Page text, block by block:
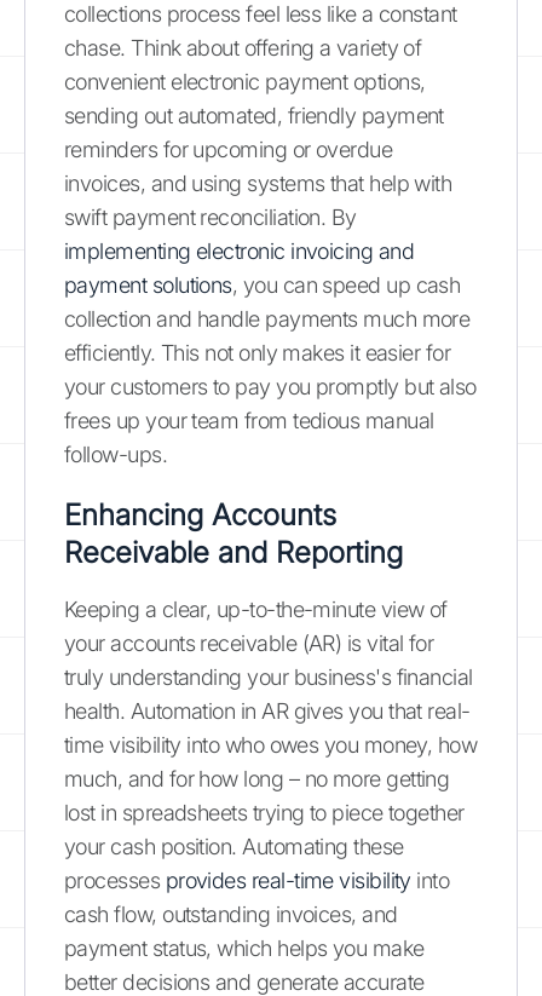
collections process feel less like a constant
chase. Think about offering a variety of
convenient electronic payment options,
sending out automated, friendly payment
reminders for upcoming or overdue
invoices, and using systems that help with
swift payment reconciliation. By
implementing electronic invoicing and
payment solutions, you can speed up cash
collection and handle payments much more
efficiently. This not only makes it easier for
your customers to pay you promptly but also
frees up your team from tedious manual
follow-ups.
Enhancing Accounts
Receivable and Reporting
Keeping a clear, up-to-the-minute view of
your accounts receivable (AR) is vital for
truly understanding your business's financial
health. Automation in AR gives you that real-
time visibility into who owes you money, how
much, and for how long – no more getting
lost in spreadsheets trying to piece together
your cash position. Automating these
processes provides real-time visibility into
cash flow, outstanding invoices, and
payment status, which helps you make
better decisions and generate accurate